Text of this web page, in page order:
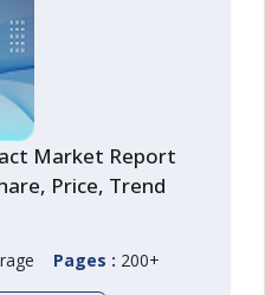
Market Report
Price, Trend
Pages : 200+